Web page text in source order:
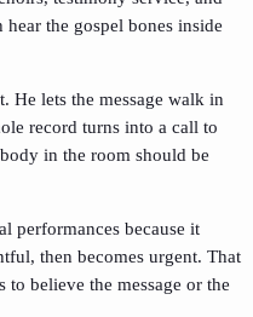
the gospel bones inside
He lets the message walk in
record turns into a call to
in the room should be
performances because it
then becomes urgent. That
believe the message or the